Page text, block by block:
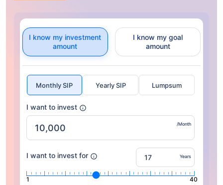
I know my investment
amount
I know my goal
amount
Monthly SIP Yearly SIP Lumpsum
I want to invest
/Month
I want to invest for Years
1 40